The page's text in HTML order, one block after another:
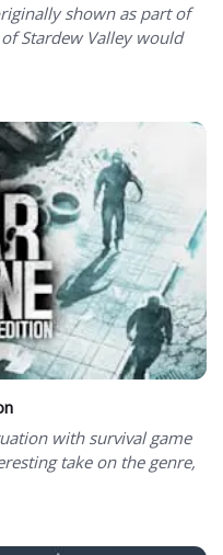
shown as part of
Stardew Valley would
with survival game
take on the genre,